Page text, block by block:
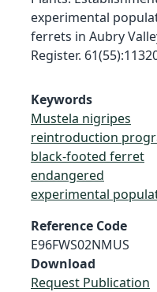
experimental
ferrets in Aubry
Register.
Keywords
Mustela nigripes
reintroduction
black-footed ferret
endangered
experimental
Reference Code
E96FWS02NMUS
Download
Request Publication